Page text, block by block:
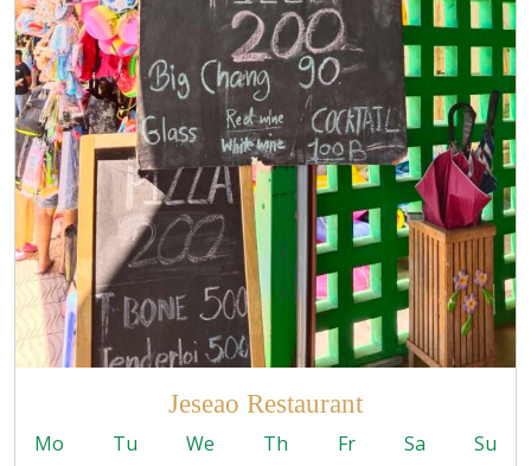
Jeseao Restaurant
Mo Tu We Th Fr Sa
Su